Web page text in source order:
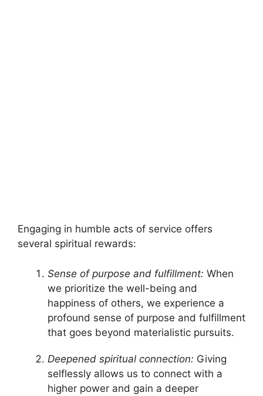
Engaging in humble acts of service offers
several spiritual rewards:
Sense of purpose and fulfillment: When
we prioritize the well-being and
happiness of others, we experience a
profound sense of purpose and fulfillment
that goes beyond materialistic pursuits.
Deepened spiritual connection: Giving
selflessly allows us to connect with a
higher power and gain a deeper